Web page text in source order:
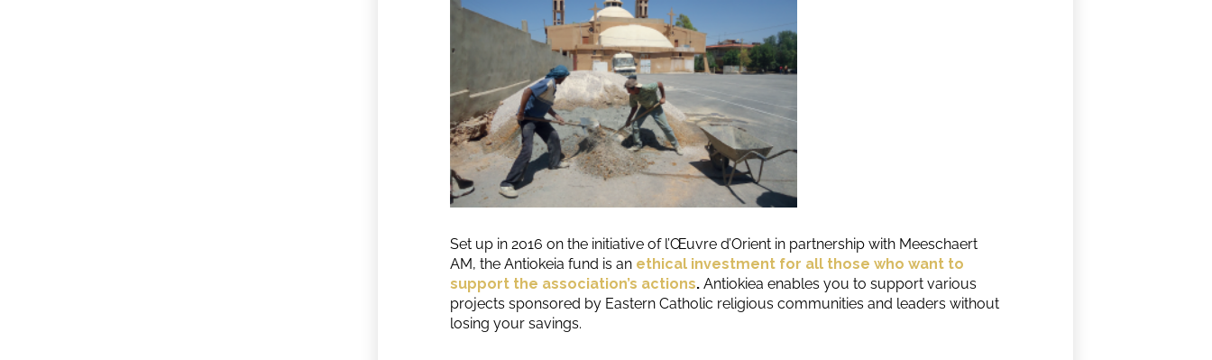
Set up in 2016 on the initiative of l’Œuvre d’Orient in partnership with Meeschaert
AM, the Antiokeia fund is an ethical investment for all those who want to
support the association’s actions. Antiokiea enables you to support various
projects sponsored by Eastern Catholic religious communities and leaders without
losing your savings.